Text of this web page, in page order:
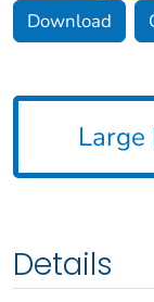
Download
Large
Details